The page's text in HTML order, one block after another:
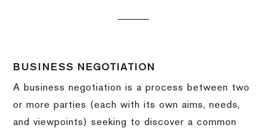
BUSINESS NEGOTIATION
A business negotiation is a process between two
or more parties (each with its own aims, needs,
and viewpoints) seeking to discover a common